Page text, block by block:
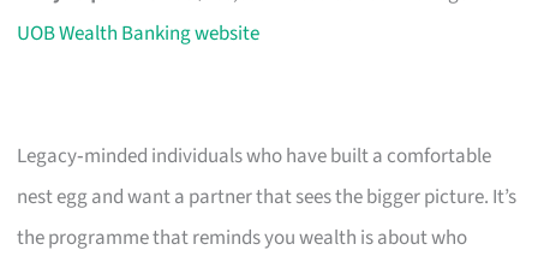
UOB Wealth Banking website
Legacy‑minded individuals who have built a comfortable
nest egg and want a partner that sees the bigger picture. It’s
the programme that reminds you wealth is about who